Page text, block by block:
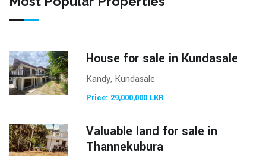
House for sale in Kundasale
Kandy, Kundasale
Price: 29,000,000 LKR
Valuable land for sale in
Thannekubura